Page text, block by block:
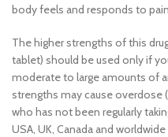
body feels and responds to
The higher strengths of this
tablet) should be used only if
moderate to large amounts of
strengths may cause overdose
who has not been regularly
USA, UK, Canada and worldwide